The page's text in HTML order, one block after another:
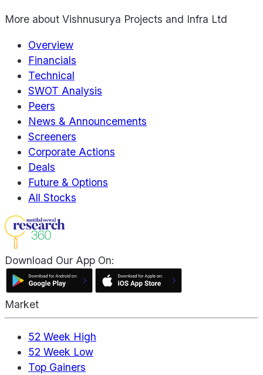
More about Vishnusurya Projects and Infra Ltd
Overview
Financials
Technical
SWOT Analysis
Peers
News & Announcements
Screeners
Corporate Actions
Deals
Future & Options
All Stocks
Download Our App On:
Market
52 Week High
52 Week Low
Top Gainers